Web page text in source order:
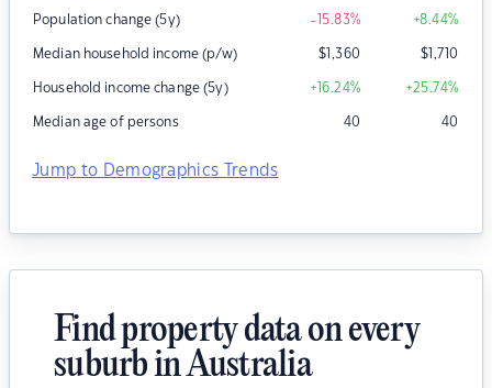
Population change (5y) -15.83% +8.44%
Median household income (p/w) $1,360 $1,710
Household income change (5y) +16.24% +25.74%
Median age of persons 40 40
Jump to Demographics Trends
Find property data on every
suburb in Australia